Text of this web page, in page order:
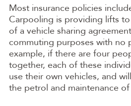
Most insurance policies
Carpooling is providing lifts
of a vehicle sharing
commuting purposes with no
example, if there are four
together, each of these
use their own vehicles, and
the petrol and maintenance